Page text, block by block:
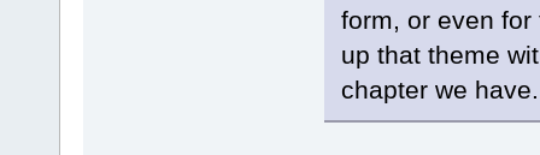
form, or even
up that theme
chapter we have.